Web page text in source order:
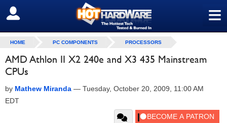
≡
SIGN OUT
HOME PC COMPONENTS PROCESSORS
AMD Athlon II X2 240e and X3 435 Mainstream
CPUs
by Mathew Miranda — Tuesday, October 20, 2009, 11:00 AM
EDT